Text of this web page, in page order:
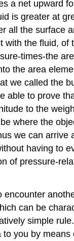
a net upward
is greater at
all the surface
with the fluid, of
times-the
the area
we called the
able to prove
to the
where the
we can arrive
having to
of pressure-
encounter
can be
simple
to you by means